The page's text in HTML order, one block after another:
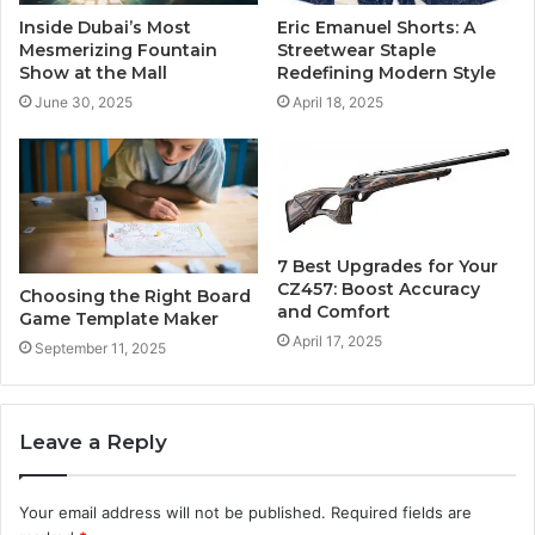
Inside Dubai’s Most
Mesmerizing Fountain
Show at the Mall
June 30, 2025
Eric Emanuel Shorts: A
Streetwear Staple
Redefining Modern Style
April 18, 2025
Choosing the Right Board
Game Template Maker
September 11, 2025
7 Best Upgrades for Your
CZ457: Boost Accuracy
and Comfort
April 17, 2025
Leave a Reply
Your email address will not be published. Required fields are